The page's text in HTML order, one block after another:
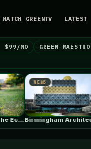
WATCH GREENTV LATEST
$99/MO GREEN
Birmingham Architecture City Guide: Industrial Splendor…
NEWS